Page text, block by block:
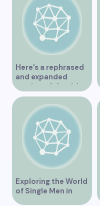
Here’s a rephrased
and expanded
version of the title –
“Exploring the
Dating Scene in
Vancouver BC – Tips
and Ideas for
Singles”
Exploring the World
of Single Men in
Vancouver